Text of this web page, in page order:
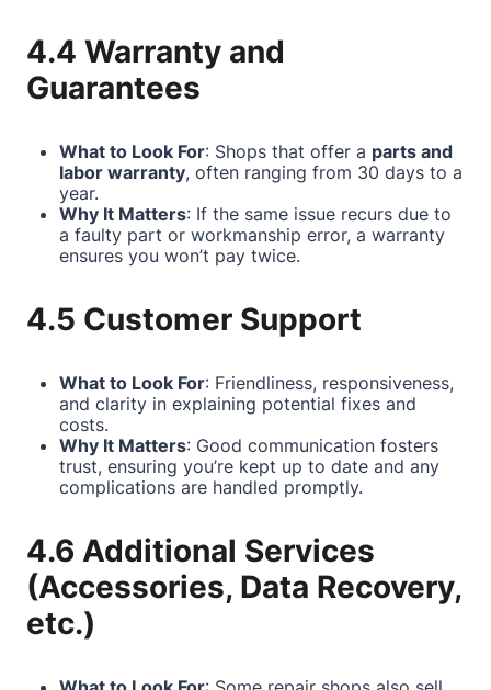
4.4 Warranty and
Guarantees
What to Look For: Shops that offer a parts and
labor warranty, often ranging from 30 days to a
year.
Why It Matters: If the same issue recurs due to
a faulty part or workmanship error, a warranty
ensures you won’t pay twice.
4.5 Customer Support
What to Look For: Friendliness, responsiveness,
and clarity in explaining potential fixes and
costs.
Why It Matters: Good communication fosters
trust, ensuring you’re kept up to date and any
complications are handled promptly.
4.6 Additional Services
(Accessories, Data Recovery,
etc.)